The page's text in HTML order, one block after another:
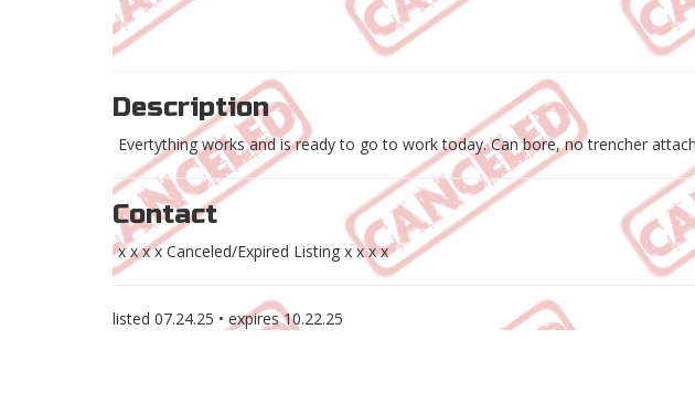
Description
Evertything works and is ready to go to work today. Can bore, no trencher
Contact
x x x x Canceled/Expired Listing x x x x
listed 07.24.25 • expires10.22.25